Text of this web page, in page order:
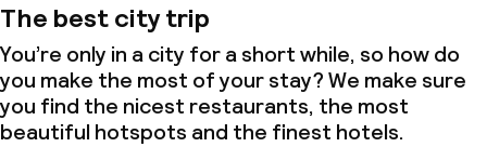
The best city trip
You’re only in a city for a short while, so how do
you make the most of your stay? We make sure
you find the nicest restaurants, the most
beautiful hotspots and the finest hotels.